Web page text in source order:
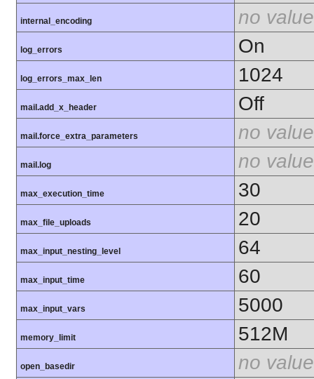
internal_encoding no value
log_errors On
log_errors_max_len 1024
mail.add_x_header Off
mail.force_extra_parameters no value
mail.log no value
max_execution_time 30
max_file_uploads 20
max_input_nesting_level 64
max_input_time 60
max_input_vars 5000
memory_limit 512M
open_basedir no value